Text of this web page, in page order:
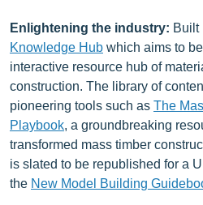
Enlightening the industry: Built
Knowledge Hub which aims to
interactive resource hub of
construction. The library of
pioneering tools such as The
Playbook, a groundbreaking
transformed mass timber
is slated to be republished for a
the New Model Building